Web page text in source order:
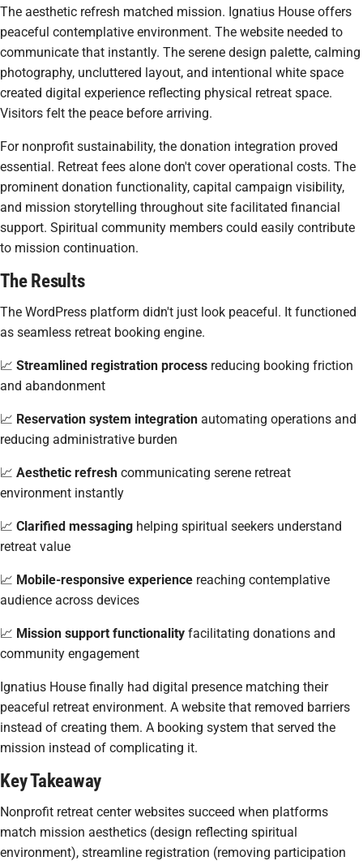
The aesthetic refresh matched mission. Ignatius House offers
peaceful contemplative environment. The website needed to
communicate that instantly. The serene design palette, calming
photography, uncluttered layout, and intentional white space
created digital experience reflecting physical retreat space.
Visitors felt the peace before arriving.
For nonprofit sustainability, the donation integration proved
essential. Retreat fees alone don't cover operational costs. The
prominent donation functionality, capital campaign visibility,
and mission storytelling throughout site facilitated financial
support. Spiritual community members could easily contribute
to mission continuation.
The Results
The WordPress platform didn't just look peaceful. It functioned
as seamless retreat booking engine.
📈 Streamlined registration process reducing booking friction
and abandonment
📈 Reservation system integration automating operations and
reducing administrative burden
📈 Aesthetic refresh communicating serene retreat
environment instantly
📈 Clarified messaging helping spiritual seekers understand
retreat value
📈 Mobile-responsive experience reaching contemplative
audience across devices
📈 Mission support functionality facilitating donations and
community engagement
Ignatius House finally had digital presence matching their
peaceful retreat environment. A website that removed barriers
instead of creating them. A booking system that served the
mission instead of complicating it.
Key Takeaway
Nonprofit retreat center websites succeed when platforms
match mission aesthetics (design reflecting spiritual
environment), streamline registration (removing participation